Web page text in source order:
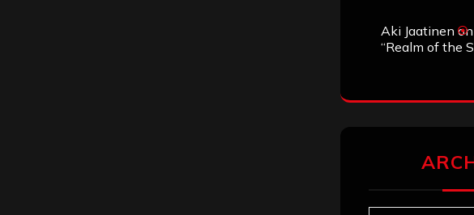
Aki Jaatinen on
“Realm of the